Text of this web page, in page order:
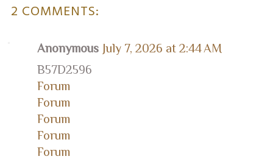
2 COMMENTS:
Anonymous July 7, 2026 at 2:44 AM
B57D2596
Forum
Forum
Forum
Forum
Forum